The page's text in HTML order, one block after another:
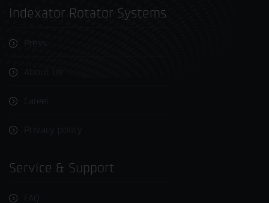
Indexator Rotator Systems
Press
About us
Career
Service & Support
FAQ